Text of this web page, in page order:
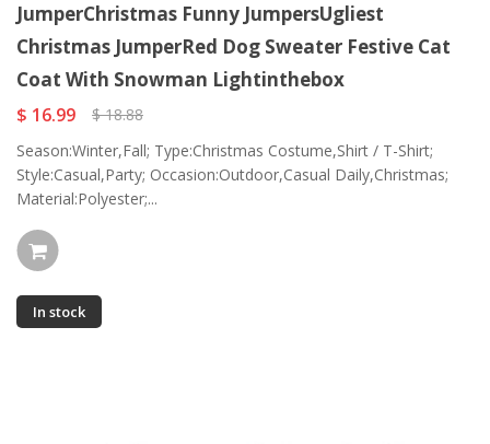
JumperChristmas Funny JumpersUgliest
Christmas JumperRed Dog Sweater Festive Cat
Coat With Snowman Lightinthebox
$ 16.99
$ 18.88
Season:Winter,Fall; Type:Christmas Costume,Shirt / T-Shirt;
Style:Casual,Party; Occasion:Outdoor,Casual Daily,Christmas;
Material:Polyester;...
In stock